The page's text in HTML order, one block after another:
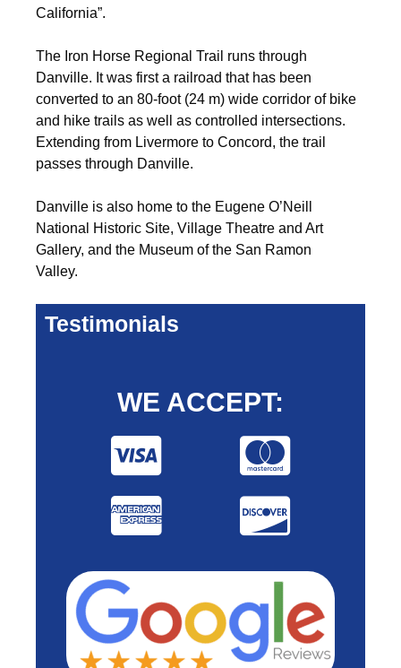
California”.
The Iron Horse Regional Trail runs through
Danville. It was first a railroad that has been
converted to an 80-foot (24 m) wide corridor of bike
and hike trails as well as controlled intersections.
Extending from Livermore to Concord, the trail
passes through Danville.
Danville is also home to the Eugene O’Neill
National Historic Site, Village Theatre and Art
Gallery, and the Museum of the San Ramon
Valley.
Testimonials
WE ACCEPT: